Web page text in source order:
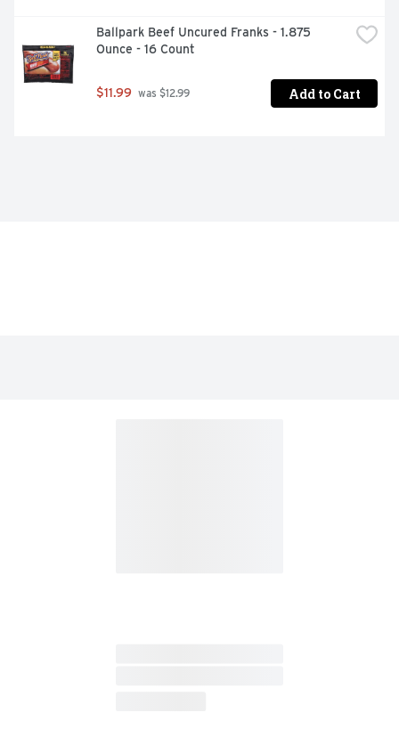
Ballpark Beef Uncured Franks - 1.875
Ounce - 16 Count
$11.99 was $12.99 Add to Cart